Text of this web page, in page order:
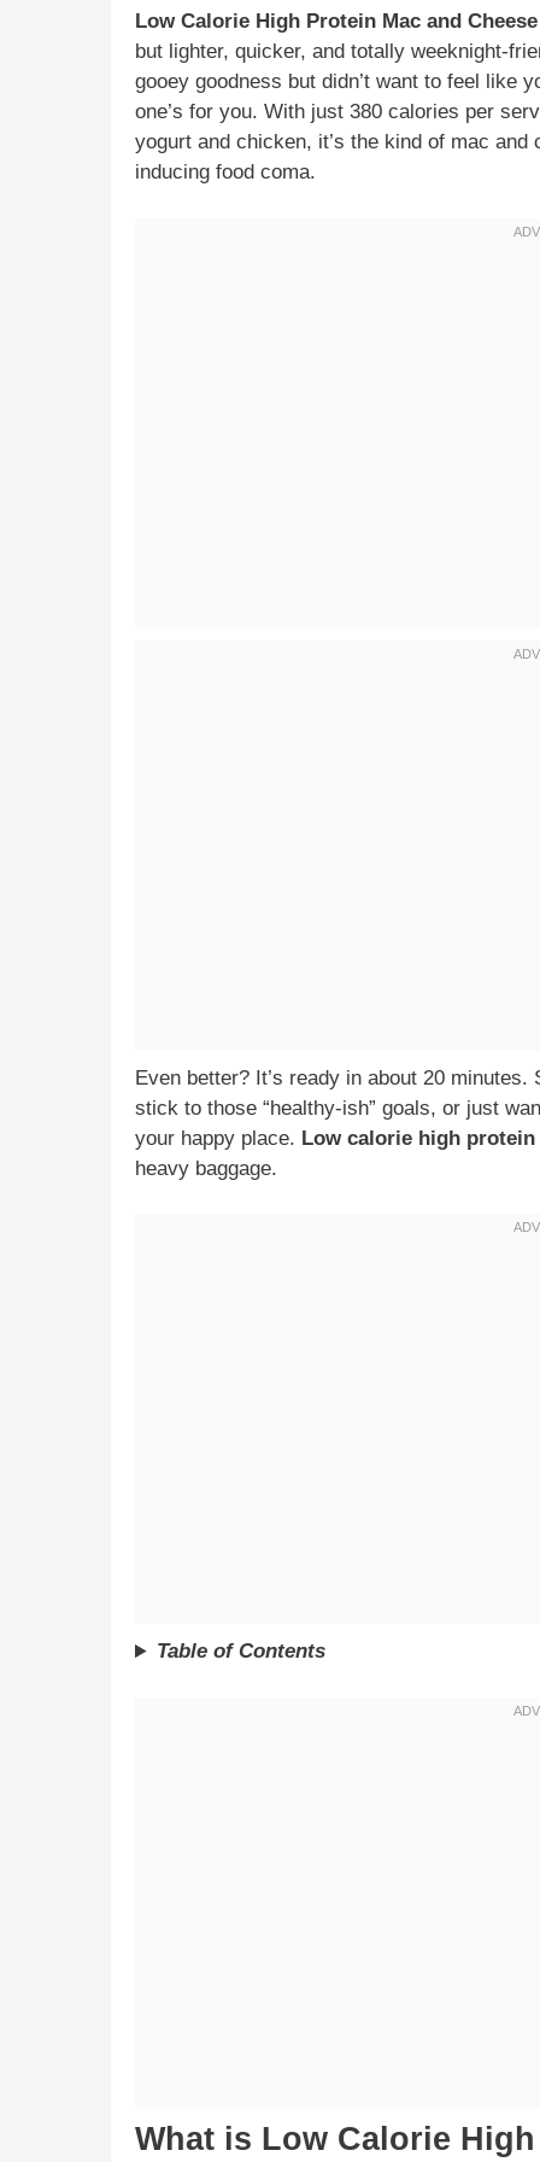
Low Calorie High Protein Mac and Cheese
but lighter, quicker, and totally weeknight-
gooey goodness but didn’t want to feel like
one’s for you. With just 380 calories per
yogurt and chicken, it’s the kind of mac
inducing food coma.
Even better? It’s ready in about 20
stick to those “healthy-ish” goals, or just
your happy place. Low calorie high protein
heavy baggage.
Table of Contents
What is Low Calorie